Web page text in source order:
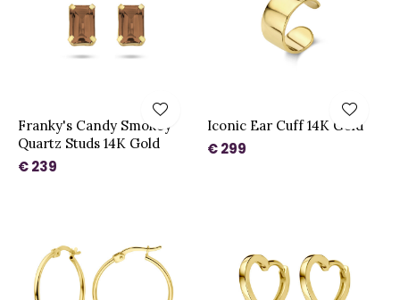
Franky's Candy Smokey
Quartz Studs 14K Gold
€ 239
Iconic Ear Cuff 14K Gold
€ 299